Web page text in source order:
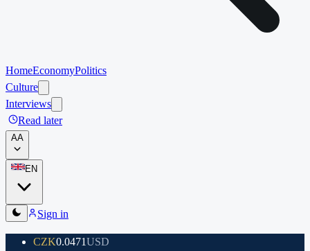
HomeEconomyPolitics
Culture
Interviews
Read later
AA
EN
Sign in
CZK0.0471USD